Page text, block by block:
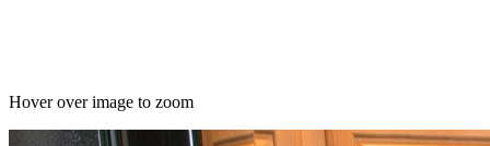
Hover over image to zoom